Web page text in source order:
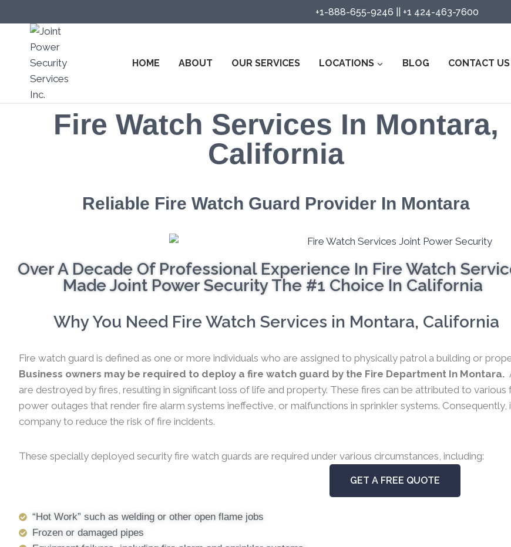
+1-888-655-9246 +1 424-463-7600
HOME ABOUT OUR SERVICES LOCATIONS BLOG CONTACT US
Fire Watch Services In Montara,
California
Reliable Fire Watch Guard Provider In Montara
Over A Decade Of Professional Experience In Fire Watch
Made Joint Power Security The #1 Choice In California
Why You Need Fire Watch Services in Montara, California
Fire watch guard is defined as one or more individuals who are assigned to physically patrol a building or
Business owners may be required to deploy a fire watch guard by the Fire Department In Montara.
are destroyed by fires, resulting in significant loss of life and property. These fires can be attributed to
power outages that render fire alarm systems ineffective, or malfunctions in sprinkler systems.
company to reduce the risk of fire incidents.
These specially deployed security fire watch guards are required under various circumstances, including:
GET A FREE QUOTE
“Hot Work” such as welding or other open flame jobs
Frozen or damaged pipes